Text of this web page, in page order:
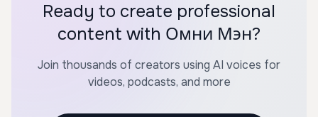
Ready to create professional
content with Омни Мэн?
Join thousands of creators using AI voices for
videos, podcasts, and more